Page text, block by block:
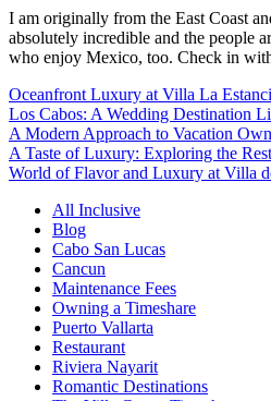
I am originally from the East Coast
absolutely incredible and the people
who enjoy Mexico, too. Check in
Oceanfront Luxury at Villa La
Los Cabos: A Wedding Destination
A Modern Approach to Vacation
A Taste of Luxury: Exploring the
World of Flavor and Luxury at Villa
All Inclusive
Blog
Cabo San Lucas
Cancun
Maintenance Fees
Owning a Timeshare
Puerto Vallarta
Restaurant
Riviera Nayarit
Romantic Destinations